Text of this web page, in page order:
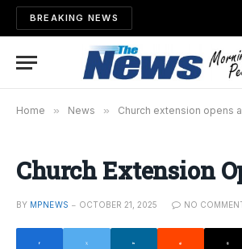
BREAKING NEWS
Home » News » Church extension opens
Church Extension
BY MPNEWS OCTOBER 21, 2025 NO